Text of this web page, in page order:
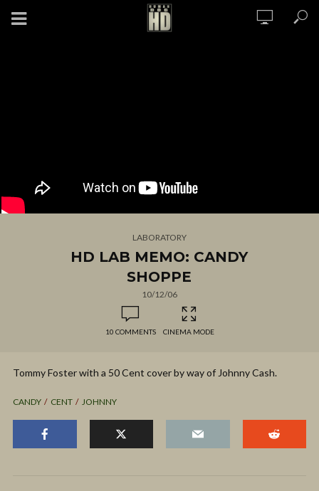
LABORATORY
HD LAB MEMO: CANDY
SHOPPE
10/12/06
10 COMMENTS CINEMA MODE
Tommy Foster with a 50 Cent cover by way of Johnny Cash.
CANDY CENT JOHNNY